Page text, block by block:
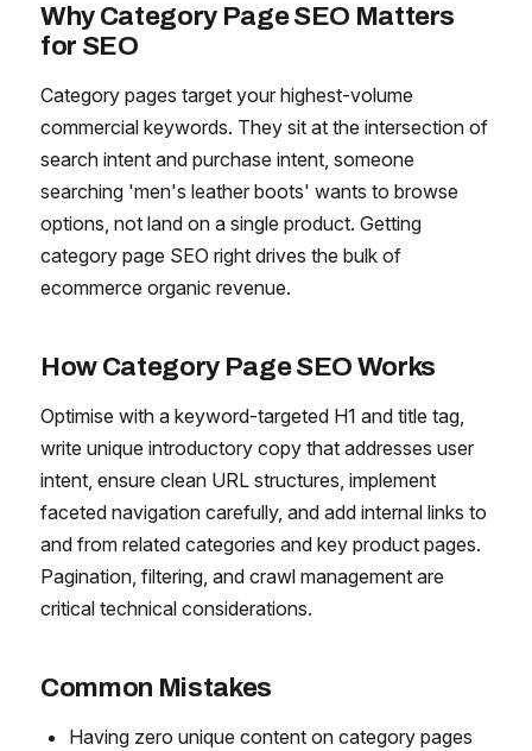
Why Category Page SEO Matters
for SEO
Category pages target your highest-volume
commercial keywords. They sit at the intersection of
search intent and purchase intent, someone
searching 'men's leather boots' wants to browse
options, not land on a single product. Getting
category page SEO right drives the bulk of
ecommerce organic revenue.
How Category Page SEO Works
Optimise with a keyword-targeted H1 and title tag,
write unique introductory copy that addresses user
intent, ensure clean URL structures, implement
faceted navigation carefully, and add internal links to
and from related categories and key product pages.
Pagination, filtering, and crawl management are
critical technical considerations.
Common Mistakes
Having zero unique content on category pages